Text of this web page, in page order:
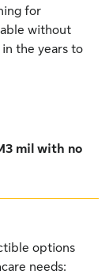
for
without
the years to
mil with no
options
needs: